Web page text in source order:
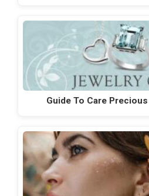
Guide To Care